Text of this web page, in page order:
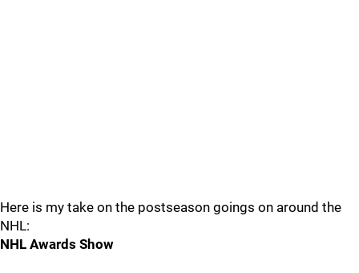
Here is my take on the postseason goings on around the
NHL:
NHL Awards Show